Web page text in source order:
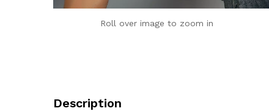
Roll over image to zoom in
Description